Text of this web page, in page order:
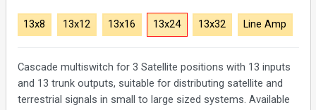
13x8 13x12 13x16 13x24 13x32 Line Amp
Cascade multiswitch for 3 Satellite positions with 13 inputs
and 13 trunk outputs, suitable for distributing satellite and
terrestrial signals in small to large sized systems. Available